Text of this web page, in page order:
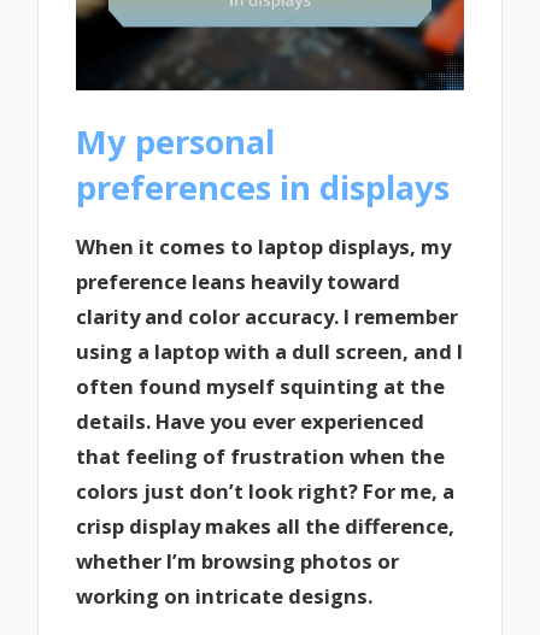
My personal
preferences in displays
When it comes to laptop displays, my
preference leans heavily toward
clarity and color accuracy. I remember
using a laptop with a dull screen, and I
often found myself squinting at the
details. Have you ever experienced
that feeling of frustration when the
colors just don’t look right? For me, a
crisp display makes all the difference,
whether I’m browsing photos or
working on intricate designs.